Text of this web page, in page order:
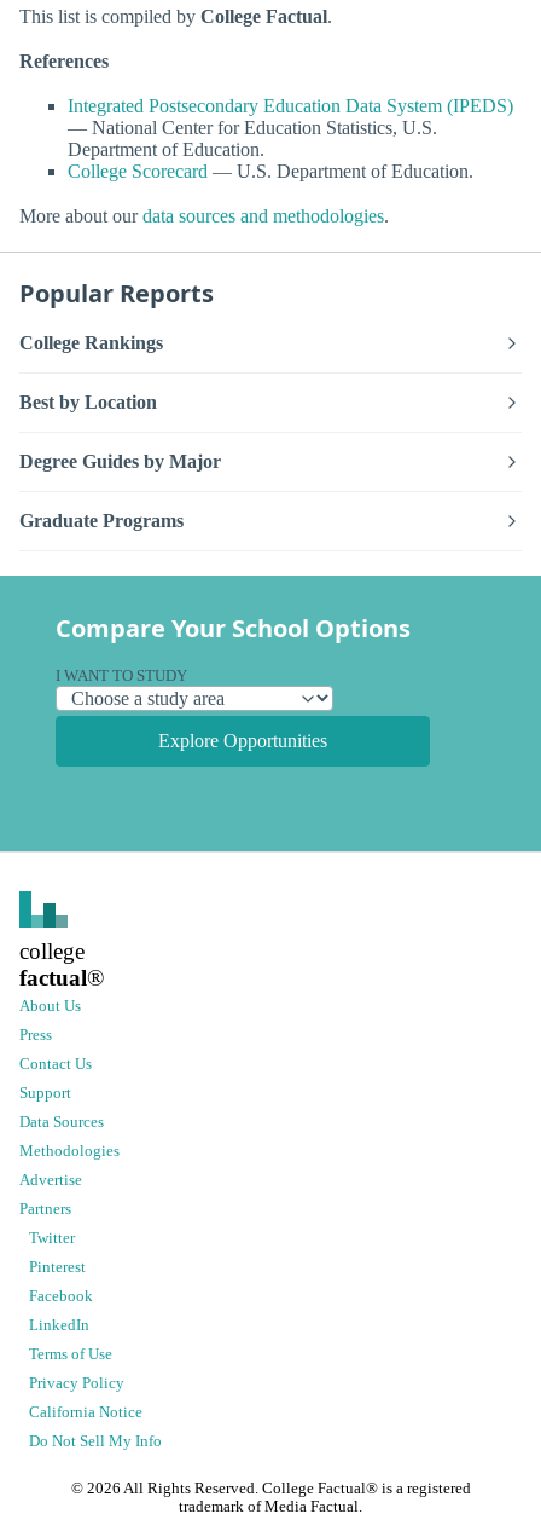
This list is compiled by College Factual.
References
Integrated Postsecondary Education Data System (IPEDS)
— National Center for Education Statistics, U.S.
Department of Education.
College Scorecard — U.S. Department of Education.
More about ourdata sources and methodologies.
Popular Reports
College Rankings
Best by Location
Degree Guides by Major
Graduate Programs
Compare Your School Options
I WANT TO STUDY
Explore Opportunities
college
factual®
About Us
Press
Contact Us
Support
Data Sources
Methodologies
Advertise
Partners
Twitter
Pinterest
Facebook
LinkedIn
Terms of Use
Privacy Policy
California Notice
Do Not Sell My Info
© 2026 All Rights Reserved. College Factual® is a registered
trademark of Media Factual.